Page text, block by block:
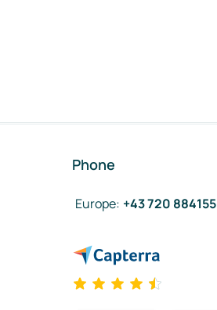
Phone
Europe: +43 720 884155